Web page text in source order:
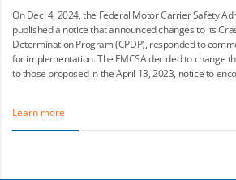
On Dec. 4, 2024, the Federal Motor Carrier Safety
published a notice that announced changes to its
Determination Program (CPDP), responded to
for implementation. The FMCSA decided to change
to those proposed in the April 13, 2023, notice to
Learn more